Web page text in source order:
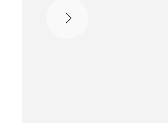
ROBSON